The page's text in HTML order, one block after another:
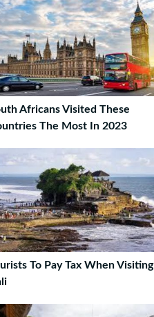
Africans Visited These
The Most In 2023
To Pay Tax When Visiting